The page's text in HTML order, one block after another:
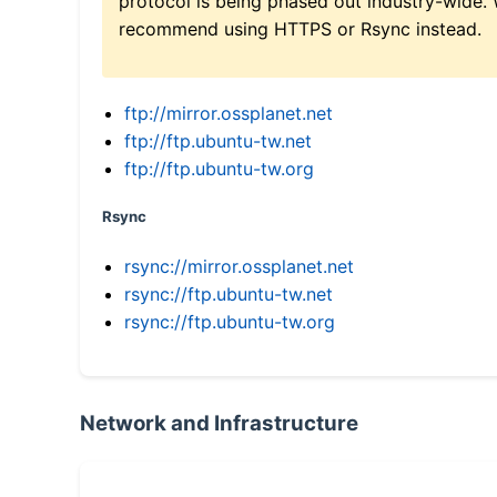
recommend using HTTPS or Rsync instead.
ftp://mirror.ossplanet.net
ftp://ftp.ubuntu-tw.net
ftp://ftp.ubuntu-tw.org
Rsync
rsync://mirror.ossplanet.net
rsync://ftp.ubuntu-tw.net
rsync://ftp.ubuntu-tw.org
Network and Infrastructure